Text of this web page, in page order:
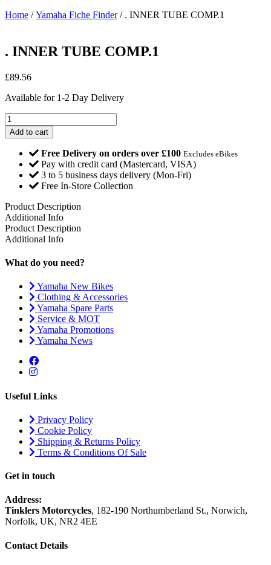
Home /Yamaha Fiche Finder/ . INNER TUBE COMP.1
. INNER TUBE COMP.1
£89.56
Available for 1-2 Day Delivery
INNER
TUBE
COMP.1
quantity
Add to cart
Free Delivery on orders over £100 Excludes eBikes
Pay with credit card (Mastercard, VISA)
3 to 5 business days delivery (Mon-Fri)
Free In-Store Collection
Product Description
Additional Info
Product Description
Additional Info
What do you need?
Yamaha New Bikes
Clothing & Accessories
Yamaha Spare Parts
Service & MOT
Yamaha Promotions
Yamaha News
Useful Links
Privacy Policy
Cookie Policy
Shipping & Returns Policy
Terms & Conditions Of Sale
Get in touch
Address:
Tinklers Motorcycles, 182-190 Northumberland St., Norwich,
Norfolk, UK, NR2 4EE
Contact Details